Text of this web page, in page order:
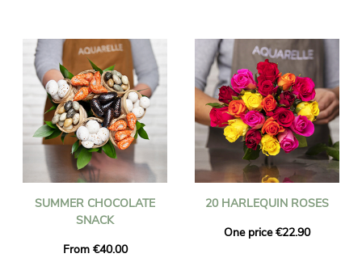
SUMMER CHOCOLATE
SNACK
From €40.00
20 HARLEQUIN ROSES
One price €22.90